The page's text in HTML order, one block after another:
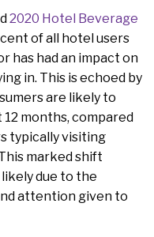
2020 Hotel Beverage
of all hotel users
has had an impact on
in. This is echoed by
are likely to
months, compared
typically visiting
marked shift
due to the
attention given to